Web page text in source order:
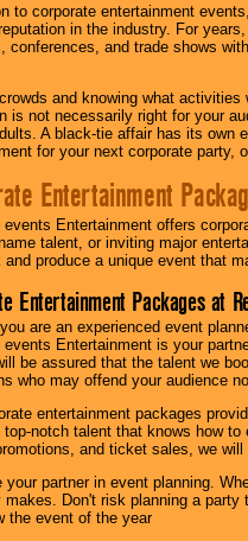
to corporate entertainment
in the industry. For
conferences, and trade shows
and knowing what
is not necessarily right for your
A black-tie affair has its own
for your next corporate party,
Entertainment
events Entertainment offers
talent, or inviting major
and produce a unique event that
Entertainment Packages at
are an experienced event
events Entertainment is your
be assured that the talent we
who may offend your audience
entertainment packages
top-notch talent that knows how
and ticket sales, we
your partner in event planning.
makes. Don't risk planning a
the event of the year